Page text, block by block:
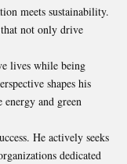
meets sustainability.
not only drive
lives while being
shapes his
and green
He actively seeks
dedicated